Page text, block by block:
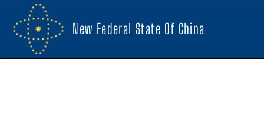
New Federal State Of China